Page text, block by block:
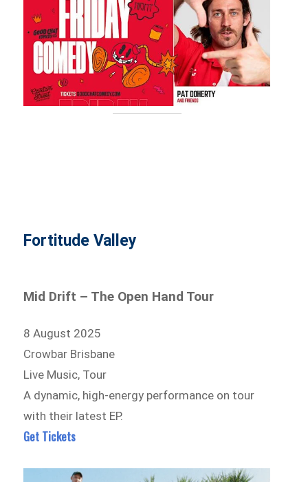
Fortitude Valley
Mid Drift – The Open Hand Tour
8 August 2025
Crowbar Brisbane
Live Music, Tour
A dynamic, high-energy performance on tour
with their latest EP.
Get Tickets